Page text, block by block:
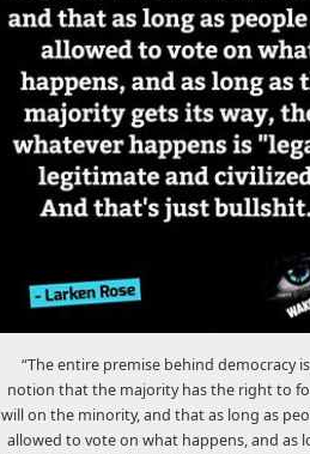
“The entire premise behind democracy
notion that the majority has the right to
will on the minority, and that as long as
allowed to vote on what happens, and as